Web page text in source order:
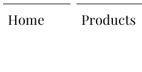
Home Products